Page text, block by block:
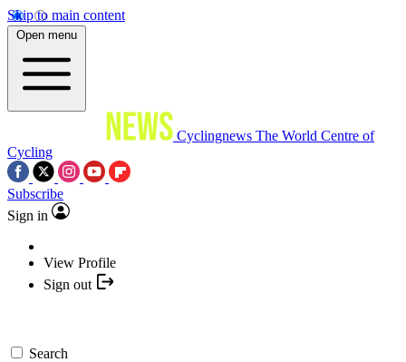
Skip to main content
Open menu
Cyclingnews The World Centre of
Cycling
Subscribe
Sign in
View Profile
Sign out
Search